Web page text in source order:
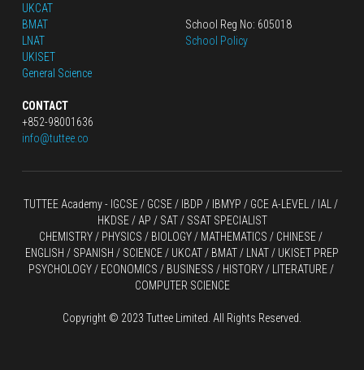
UKCAT
BMAT
LNAT
UKISET
General Science
CONTACT
+852-98001636
info@tuttee.co
School Reg No: 605018
School Policy
TUTTEE Academy - IGCSE / GCSE / IBDP / IBMYP / GCE A-LEVEL
HKDSE / AP / SAT / SSAT SPECIALIST
CHEMISTRY / PHYSICS / BIOLOGY / MATHEMATICS / CHINESE /
ENGLISH / SPANISH / SCIENCE / UKCAT / BMAT / LNAT / UKISET PREP
PSYCHOLOGY / ECONOMICS / BUSINESS / HISTORY / LITERATURE /
COMPUTER SCIENCE
Copyright © 2023 Tuttee Limited. All Rights Reserved.